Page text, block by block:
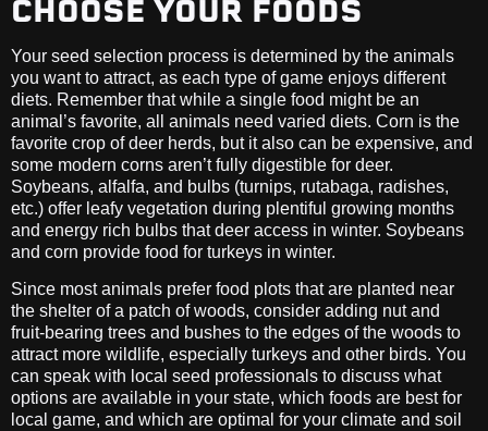
CHOOSE YOUR FOODS
Your seed selection process is determined by the animals
you want to attract, as each type of game enjoys different
diets. Remember that while a single food might be an
animal’s favorite, all animals need varied diets. Corn is the
favorite crop of deer herds, but it also can be expensive, and
some modern corns aren’t fully digestible for deer.
Soybeans, alfalfa, and bulbs (turnips, rutabaga, radishes,
etc.) offer leafy vegetation during plentiful growing months
and energy rich bulbs that deer access in winter. Soybeans
and corn provide food for turkeys in winter.
Since most animals prefer food plots that are planted near
the shelter of a patch of woods, consider adding nut and
fruit-bearing trees and bushes to the edges of the woods to
attract more wildlife, especially turkeys and other birds. You
can speak with local seed professionals to discuss what
options are available in your state, which foods are best for
local game, and which are optimal for your climate and soil